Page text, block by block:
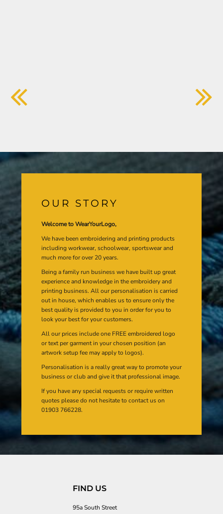
OUR STORY
Welcome to WearYourLogo,
We have been embroidering and printing products
including workwear, schoolwear, sportswear and
much more for over 20 years.
Being a family run business we have built up great
experience and knowledge in the embroidery and
printing business. All our personalisation is carried
out in house, which enables us to ensure only the
best quality is provided to you in order for you to
look your best for your customers.
All our prices include one FREE embroidered logo
or text per garment in your chosen position (an
artwork setup fee may apply to logos).
Personalisation is a really great way to promote your
business or club and give it that professional image.
If you have any special requests or require written
quotes please do not hesitate to contact us on
01903 766228.
FIND US
95a South Street